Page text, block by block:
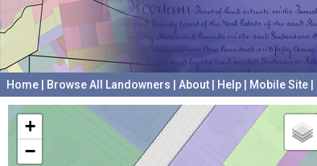
Home Browse All Landowners About Help Mobile Site
+
−